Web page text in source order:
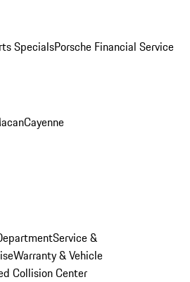
SpecialsPorsche Financial Service
Cayenne
Service &
Warranty & Vehicle
Collision Center